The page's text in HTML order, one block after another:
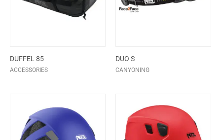
DUFFEL 85
ACCESSORIES
DUO S
CANYONING